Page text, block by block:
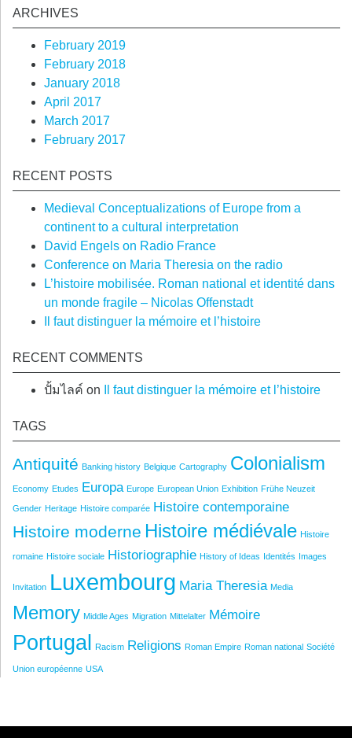
ARCHIVES
February 2019
February 2018
January 2018
April 2017
March 2017
February 2017
RECENT POSTS
Medieval Conceptualizations of Europe from a
continent to a cultural interpretation
David Engels on Radio France
Conference on Maria Theresia on the radio
L’histoire mobilisée. Roman national et identité dans
un monde fragile – Nicolas Offenstadt
Il faut distinguer la mémoire et l’histoire
RECENT COMMENTS
ปั้มไลค์ on Il faut distinguer la mémoire et l’histoire
TAGS
Antiquité Banking history Belgique Cartography Colonialism
Economy Etudes Europa Europe European Union Exhibition Frühe Neuzeit
Gender Heritage Histoire comparée Histoire contemporaine
Histoire moderne Histoire médiévale Histoire
romaine Histoire sociale Historiographie History of Ideas Identités Images
Invitation Luxembourg Maria Theresia Media
Memory Middle Ages Migration Mittelalter Mémoire
Portugal Racism Religions Roman Empire Roman national Société
Union européenne USA